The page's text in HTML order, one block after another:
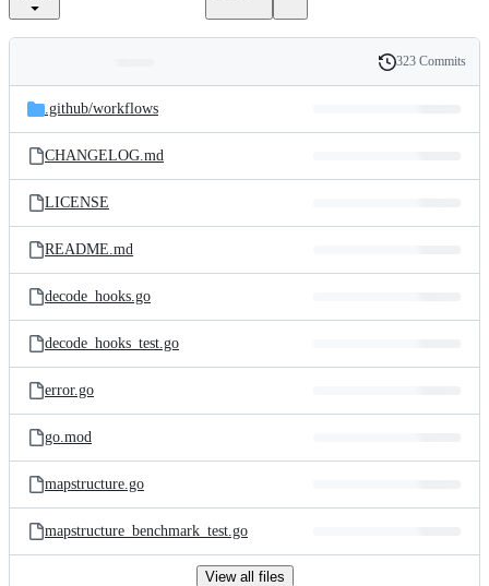
and
files
Latest
commit
History
323 Commits
.github/workflows
CHANGELOG.md
LICENSE
README.md
decode_hooks.go
decode_hooks_test.go
error.go
go.mod
mapstructure.go
mapstructure_benchmark_test.go
View all files